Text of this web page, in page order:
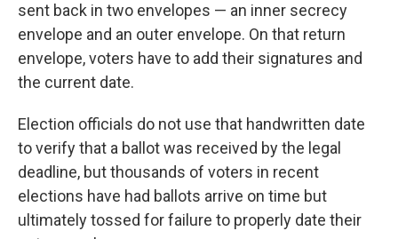
sent back in two envelopes — an inner secrecy
envelope and an outer envelope. On that return
envelope, voters have to add their signatures and
the current date.
Election officials do not use that handwritten date
to verify that a ballot was received by the legal
deadline, but thousands of voters in recent
elections have had ballots arrive on time but
ultimately tossed for failure to properly date their